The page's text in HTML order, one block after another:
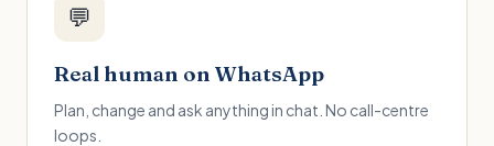
💬
Real human on WhatsApp
Plan, change and ask anything in chat. No call-centre
loops.